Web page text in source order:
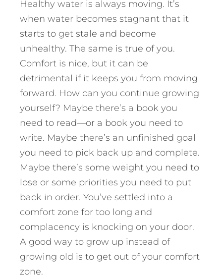
Healthy water is always moving. It’s
when water becomes stagnant that it
starts to get stale and become
unhealthy. The same is true of you.
Comfort is nice, but it can be
detrimental if it keeps you from moving
forward. How can you continue growing
yourself? Maybe there’s a book you
need to read—or a book you need to
write. Maybe there’s an unfinished goal
you need to pick back up and complete.
Maybe there’s some weight you need to
lose or some priorities you need to put
back in order. You’ve settled into a
comfort zone for too long and
complacency is knocking on your door.
A good way to grow up instead of
growing old is to get out of your comfort
zone.